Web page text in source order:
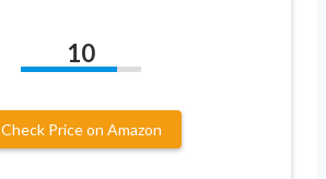
10
Check Price on Amazon